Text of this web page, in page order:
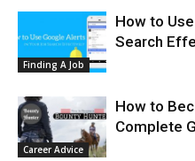
Finding A Job
How to
Search
Career Advice
How to
Complete